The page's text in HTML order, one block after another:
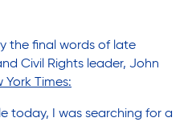
the final words of late
Civil Rights leader, John
Times:
today, I was searching for a